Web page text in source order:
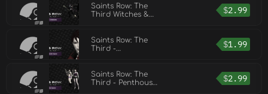
Saints Row: The
Third Witches &
$2.99
Saints Row: The
Third -
$1.99
Saints Row: The
Third - Penthouse
$2.99